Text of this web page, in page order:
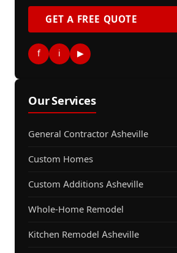
GET A FREE QUOTE
f i ▶
Our Services
General Contractor Asheville
Custom Homes
Custom Additions Asheville
Whole-Home Remodel
Kitchen Remodel Asheville